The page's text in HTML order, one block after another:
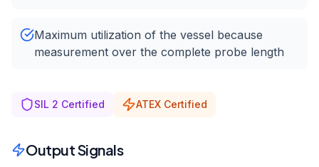
Maximum utilization of the vessel because
measurement over the complete probe length
SIL 2 Certified ATEX Certified
Output Signals